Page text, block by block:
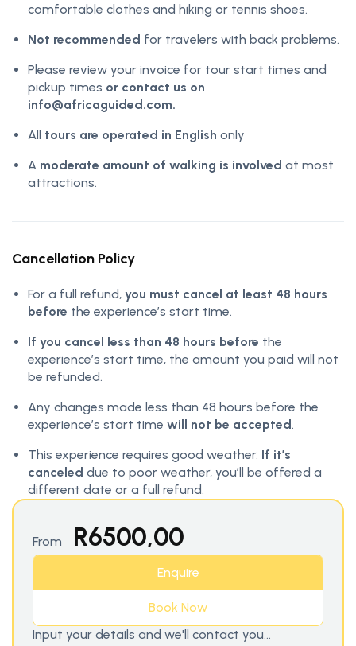
comfortable clothes and hiking or tennis shoes.
Not recommended for travelers with back problems.
Please review your invoice for tour start times and
pickup times or contact us on
info@africaguided.com.
All tours are operated in English only
A moderate amount of walking is involved at most
attractions.
Cancellation Policy
For a full refund, you must cancel at least 48 hours
before the experience’s start time.
If you cancel less than 48 hours before the
experience’s start time, the amount you paid will not
be refunded.
Any changes made less than 48 hours before the
experience’s start time will not be accepted.
This experience requires good weather. If it’s
canceled due to poor weather, you’ll be offered a
different date or a full refund.
From R6500,00
Enquire
Book Now
Input your details and we'll contact you...